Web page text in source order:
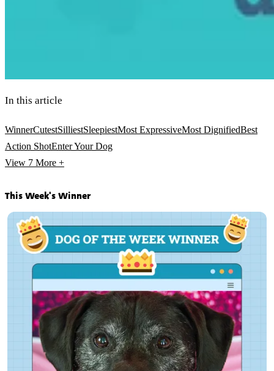
In this article
WinnerCutestSilliestSleepiestMost ExpressiveMost DignifiedBest
Action ShotEnter Your Dog
View 7 More +
This Week's Winner